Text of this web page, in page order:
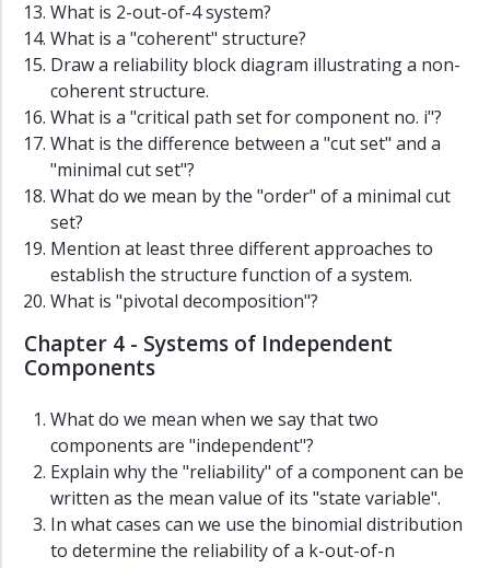
What is 2-out-of-4 system?
What is a "coherent" structure?
Draw a reliability block diagram illustrating a non-
coherent structure.
What is a "critical path set for component no. i"?
What is the difference between a "cut set" and a
"minimal cut set"?
What do we mean by the "order" of a minimal cut
set?
Mention at least three different approaches to
establish the structure function of a system.
What is "pivotal decomposition"?
Chapter 4 - Systems of Independent
Components
What do we mean when we say that two
components are "independent"?
Explain why the "reliability" of a component can be
written as the mean value of its "state variable".
In what cases can we use the binomial distribution
to determine the reliability of a k-out-of-n